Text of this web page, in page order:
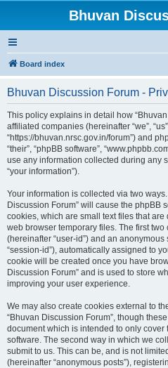
Bhuvan
Board index
Bhuvan Discussion Forum -
This policy explains in detail how
affiliated companies (hereinafter “we”,
“https://bhuvan.nrsc.gov.in/forum”) and
“their”, “phpBB software”,
use any information collected during any
“your information”).
Your information is collected via two
Discussion Forum” will cause the phpBB
cookies, which are small text files that
web browser temporary files. The first
(hereinafter “user-id”) and an
“session-id”), automatically assigned to
cookie will be created once you have
Discussion Forum” and is used to store
improving your user experience.
We may also create cookies external to
“Bhuvan Discussion Forum”, though
document which is intended to only
software. The second way in which we
submit to us. This can be, and is not
(hereinafter “anonymous posts”),